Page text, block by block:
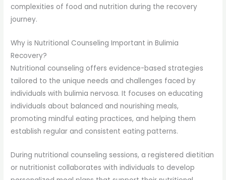
complexities of food and nutrition during the recovery
journey.
Why is Nutritional Counseling Important in Bulimia
Recovery?
Nutritional counseling offers evidence-based strategies
tailored to the unique needs and challenges faced by
individuals with bulimia nervosa. It focuses on educating
individuals about balanced and nourishing meals,
promoting mindful eating practices, and helping them
establish regular and consistent eating patterns.
During nutritional counseling sessions, a registered dietitian
or nutritionist collaborates with individuals to develop